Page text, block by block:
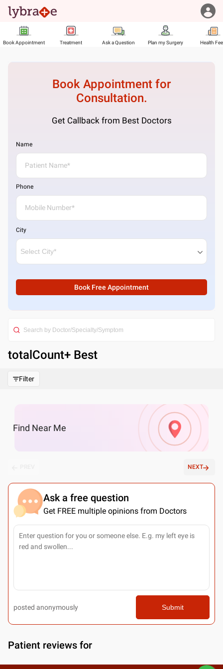
Book Appointment Treatment Ask a Question Plan my Surgery Health
Book Appointment for
Consultation.
Get Callback from Best Doctors
Name
Phone
City
Book Free Appointment
totalCount+ Best
Filter
Find Near Me
NEXT
Ask a free question
Get FREE multiple opinions from Doctors
posted anonymously Submit
Patient reviews for